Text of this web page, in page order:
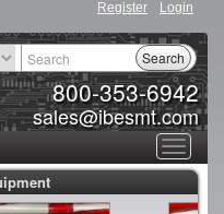
Register Login
800-353-6942
sales@ibesmt.com
Search
Toggle